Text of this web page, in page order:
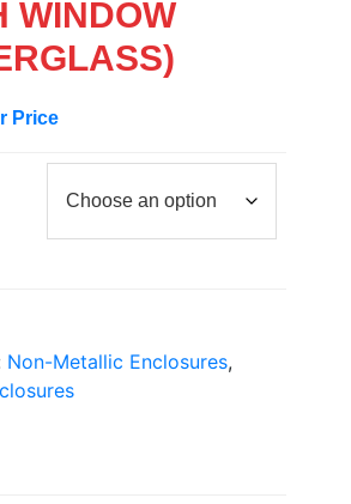
WINDOW
Price
Non-Metallic Enclosures,